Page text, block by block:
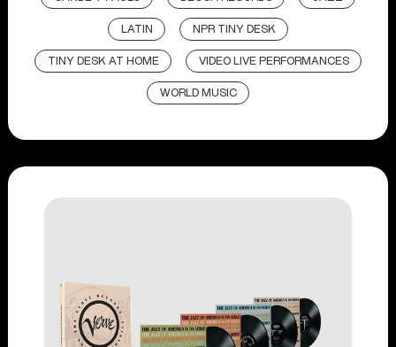
LATIN NPR TINY DESK
TINY DESK AT HOME VIDEO LIVE PERFORMANCES
WORLD MUSIC